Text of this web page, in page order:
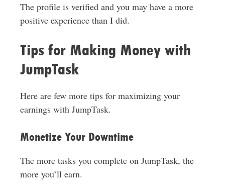
The profile is verified and you may have a more
positive experience than I did.
Tips for Making Money with
JumpTask
Here are few more tips for maximizing your
earnings with JumpTask.
Monetize Your Downtime
The more tasks you complete on JumpTask, the
more you’ll earn.